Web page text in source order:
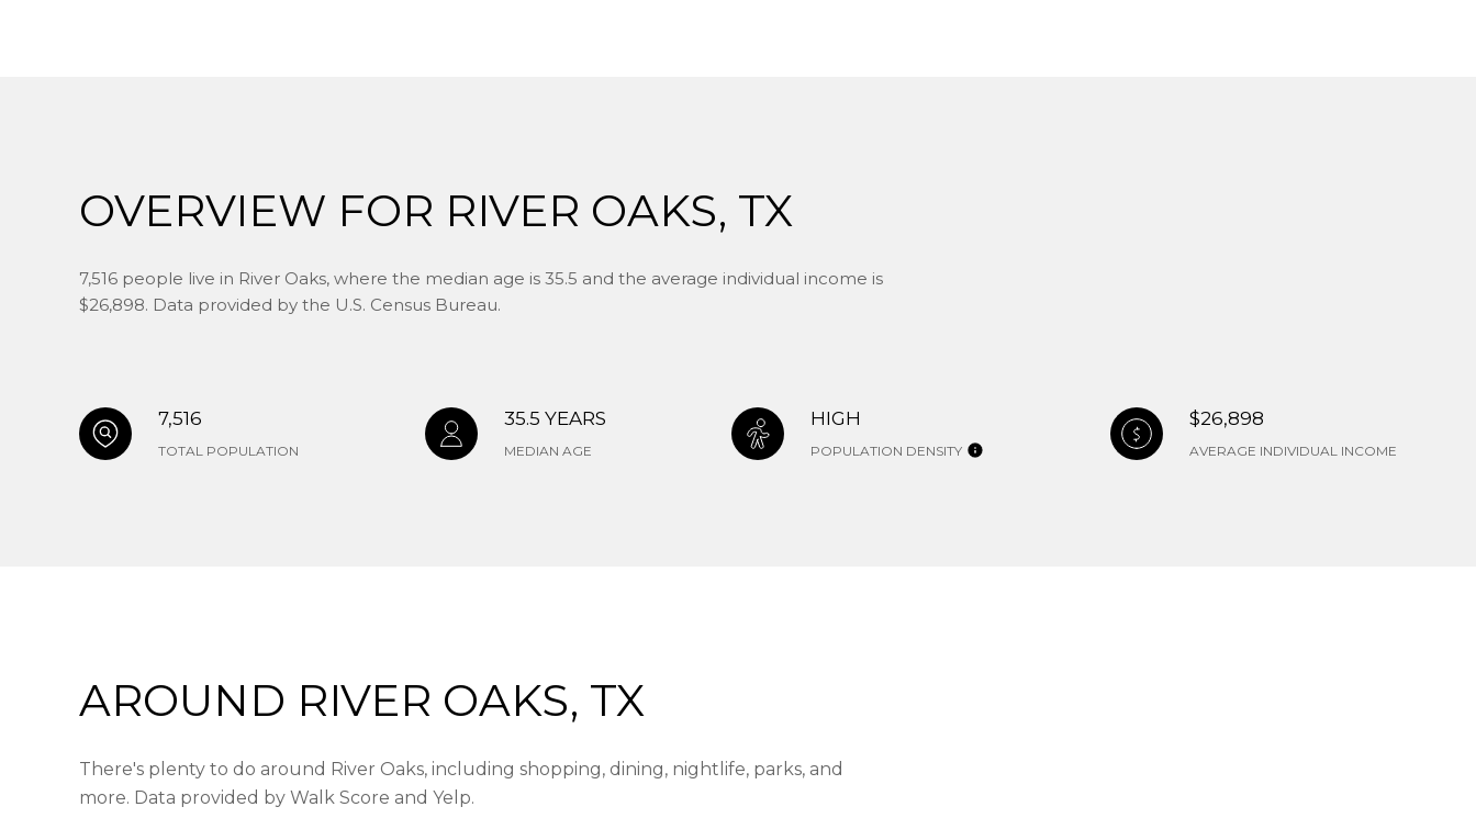
OVERVIEW FOR RIVER OAKS, TX
7,516 people live in River Oaks, where the median age is 35.5 and the average individual income is
$26,898. Data provided by the U.S. Census Bureau.
7,516
TOTAL POPULATION
35.5 YEARS
MEDIAN AGE
HIGH
POPULATION DENSITY
$26,898
AVERAGE INDIVIDUAL INCOME
AROUND RIVER OAKS, TX
There's plenty to do around River Oaks, including shopping, dining, nightlife, parks, and
more. Data provided by Walk Score and Yelp.